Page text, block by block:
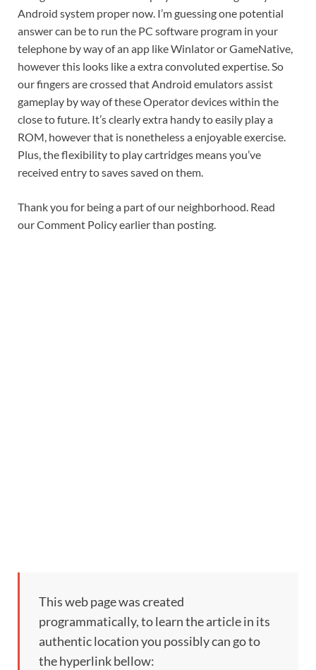
Android system proper now. I’m guessing one potential
answer can be to run the PC software program in your
telephone by way of an app like Winlator or GameNative,
however this looks like a extra convoluted expertise. So
our fingers are crossed that Android emulators assist
gameplay by way of these Operator devices within the
close to future. It’s clearly extra handy to easily play a
ROM, however that is nonetheless a enjoyable exercise.
Plus, the flexibility to play cartridges means you’ve
received entry to saves saved on them.
Thank you for being a part of our neighborhood. Read
our Comment Policy earlier than posting.
This web page was created
programmatically, to learn the article in its
authentic location you possibly can go to
the hyperlink bellow: